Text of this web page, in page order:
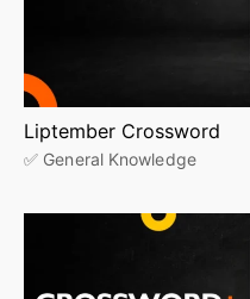
Liptember Crossword
✅ General Knowledge